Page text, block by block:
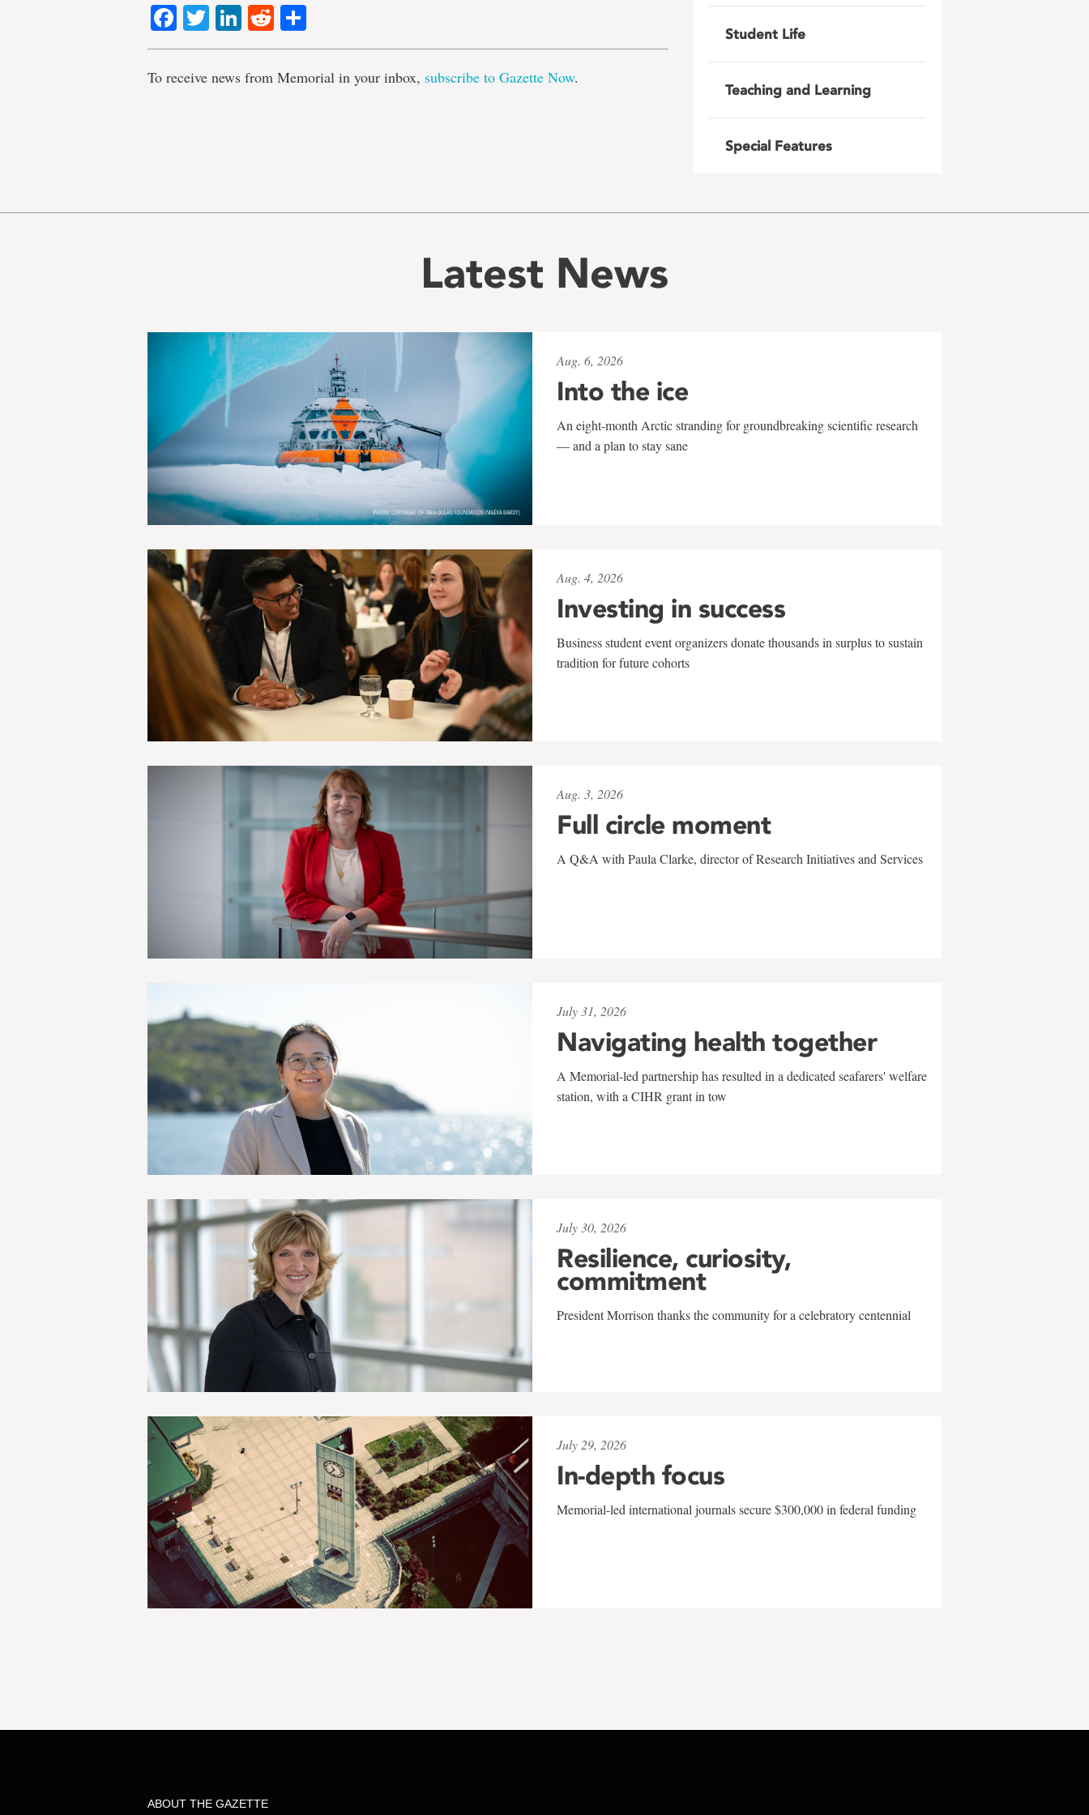
Facebook
TwitterLinkedIn
Reddit
To receive news from Memorial in your inbox, subscribe to Gazette Now.
Student Life
Teaching and Learning
Special Features
Latest News
Aug. 6, 2026
Into the ice
An eight-month Arctic stranding for groundbreaking scientific research
— and a plan to stay sane
Aug. 4, 2026
Investing in success
Business student event organizers donate thousands in surplus to sustain
tradition for future cohorts
Aug. 3, 2026
Full circle moment
A Q&A with Paula Clarke, director of Research Initiatives and Services
July 31, 2026
Navigating health together
A Memorial-led partnership has resulted in a dedicated seafarers' welfare
station, with a CIHR grant in tow
July 30, 2026
Resilience, curiosity,
commitment
President Morrison thanks the community for a celebratory centennial
July 29, 2026
In-depth focus
Memorial-led international journals secure $300,000 in federal funding
ABOUT THE GAZETTE